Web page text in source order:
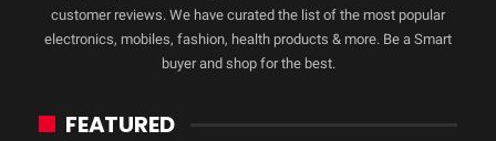
customer reviews. We have curated the list of the most popular
electronics, mobiles, fashion, health products & more. Be a Smart
buyer and shop for the best.
FEATURED